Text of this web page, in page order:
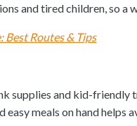
and tired children, so a
Best Routes & Tips
supplies and kid-
meals on hand helps